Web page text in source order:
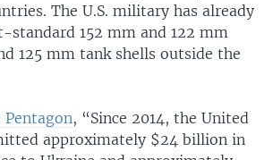
The U.S. military has already
standard 152 mm and 122 mm
125 mm tank shells outside the
Pentagon, “Since 2014, the United
approximately $24 billion in